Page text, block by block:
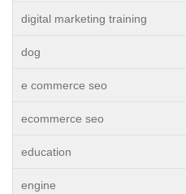
digital marketing training
dog
e commerce seo
ecommerce seo
education
engine